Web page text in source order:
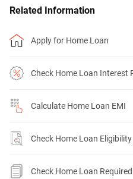
Related Information
Apply for Home Loan
Check Home Loan Interest
Calculate Home Loan EMI
Check Home Loan Eligibility
Check Home Loan